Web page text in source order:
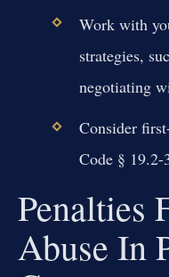
Work with
strategies,
negotiating
Consider
Code §
Penalties
Abuse In